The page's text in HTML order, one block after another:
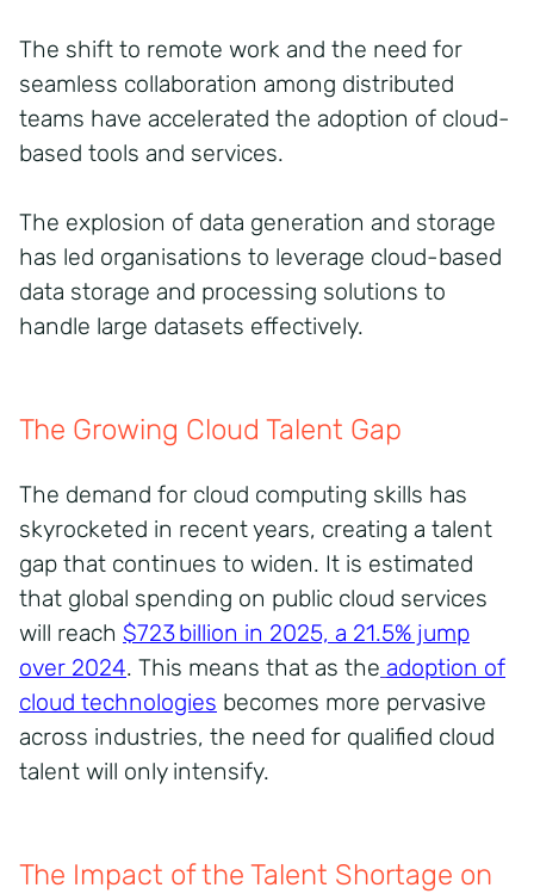
The shift to remote work and the need for
seamless collaboration among distributed
teams have accelerated the adoption of cloud-
based tools and services.
The explosion of data generation and storage
has led organisations to leverage cloud-based
data storage and processing solutions to
handle large datasets effectively.
The Growing Cloud Talent Gap
The demand for cloud computing skills has
skyrocketed in recent years, creating a talent
gap that continues to widen. It is estimated
that global spending on public cloud services
will reach $723 billion in 2025, a 21.5% jump
over 2024. This means that as the adoption of
cloud technologies becomes more pervasive
across industries, the need for qualified cloud
talent will only intensify.
The Impact of the Talent Shortage on